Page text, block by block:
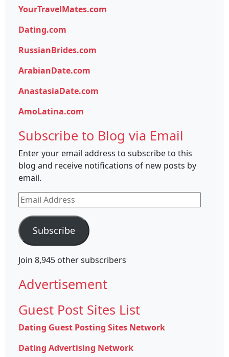
YourTravelMates.com
Dating.com
RussianBrides.com
ArabianDate.com
AnastasiaDate.com
AmoLatina.com
Subscribe to Blog via Email
Enter your email address to subscribe to this
blog and receive notifications of new posts by
email.
Email
Address
Subscribe
Join 8,945 other subscribers
Advertisement
Guest Post Sites List
Dating Guest Posting Sites Network
Dating Advertising Network